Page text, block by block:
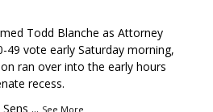
Todd Blanche as Attorney
49 vote early Saturday morning,
ran over into the early hours
recess.
... See More